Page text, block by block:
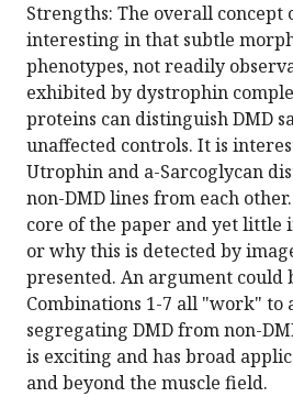
Strengths: The overall concept
interesting in that subtle
phenotypes, not readily
exhibited by dystrophin
proteins can distinguish DMD
unaffected controls. It is
Utrophin and a-Sarcoglycan
non-DMD lines from each
core of the paper and yet little
or why this is detected by
presented. An argument could
Combinations 1-7 all "work" to
segregating DMD from non-
is exciting and has broad
and beyond the muscle field.